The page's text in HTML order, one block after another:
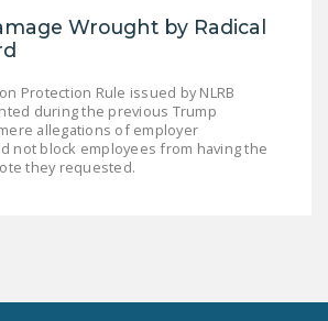
Wrought by Radical
Protection Rule issued by NLRB
during the previous Trump
allegations of employer
not block employees from having the
they requested.